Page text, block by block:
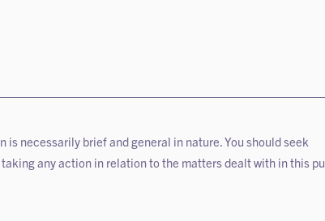
is necessarily brief and general in nature. You should seek
any action in relation to the matters dealt with in this